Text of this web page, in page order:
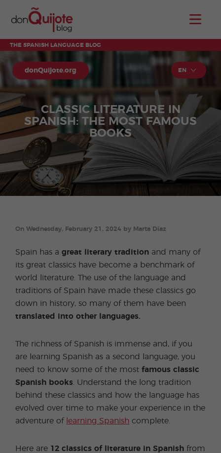
THE SPANISH LANGUAGE BLOG
donQuijote.org EN
CLASSIC LITERATURE IN
SPANISH: THE MOST FAMOUS
BOOKS
On Wednesday, February 21, 2024 by Marta Díaz
Spain has agreat literary tradition and many of
its great classics have become a benchmark of
world literature. The use of the language and
traditions of Spain have made these classics go
down in history, so many of them have been
translated into other languages.
The richness of Spanish is immense and, if you
are learning Spanish as a second language, you
need to know some of the mostfamous classic
Spanish books . Understand the long tradition
behind these classics and how the language has
evolved over time to make your experience in the
adventure of learning Spanish complete.
Here are 12 classics of literature in Spanish from